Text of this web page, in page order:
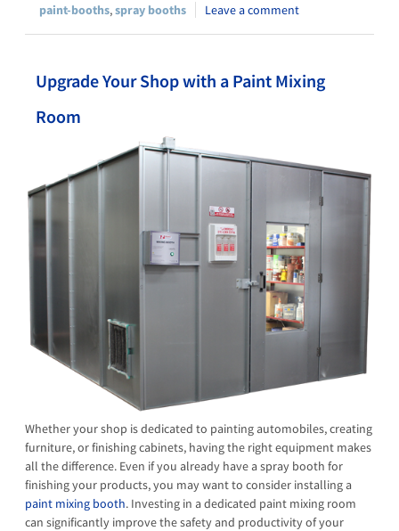
paint-booths,spray booths Leave a comment
Upgrade Your Shop with a Paint Mixing
Room
Whether your shop is dedicated to painting automobiles, creating
furniture, or finishing cabinets, having the right equipment makes
all the difference. Even if you already have a spray booth for
finishing your products, you may want to consider installing a
paint mixing booth. Investing in a dedicated paint mixing room
can significantly improve the safety and productivity of your